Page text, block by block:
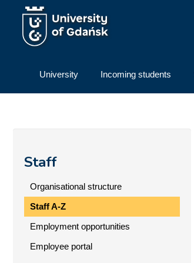
Skip to main content
University Incoming students
Staff
Organisational structure
Staff A-Z
Employment opportunities
Employee portal